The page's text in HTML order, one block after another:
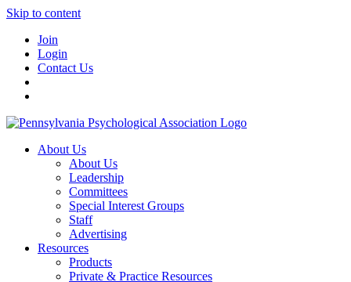
Skip to content
Join
Login
Contact Us
About Us
About Us
Leadership
Committees
Special Interest Groups
Staff
Advertising
Resources
Products
Private & Practice Resources